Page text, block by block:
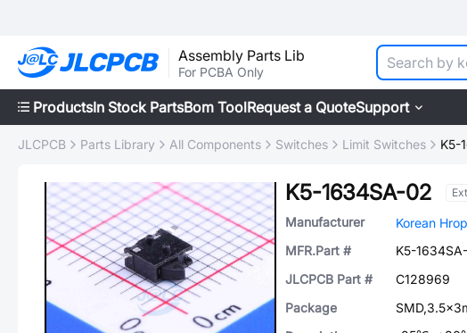
Assembly Parts Lib
For PCBA Only
ProductsIn Stock PartsBom ToolRequest a QuoteSupport
JLCPCB Parts Library All Components Switches Limit Switches K5-
K5-1634SA-02
Manufacturer
Korean
MFR.Part #
K5-
JLCPCB Part #
C128969
Package